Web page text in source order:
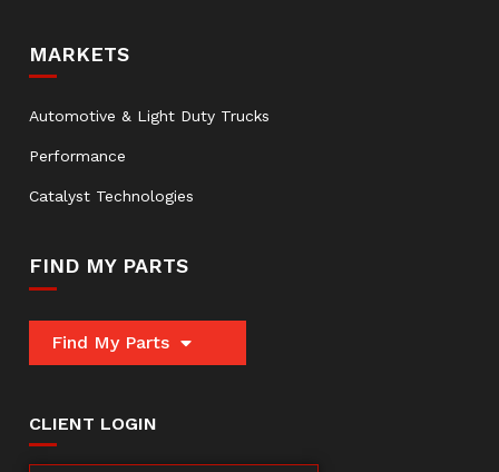
MARKETS
Automotive & Light Duty Trucks
Performance
Catalyst Technologies
FIND MY PARTS
Find My Parts
CLIENT LOGIN